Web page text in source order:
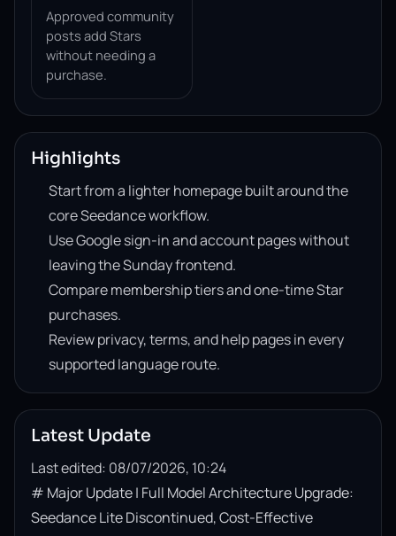
Approved community
posts add Stars
without needing a
purchase.
Highlights
Start from a lighter homepage built around the
core Seedance workflow.
Use Google sign-in and account pages without
leaving the Sunday frontend.
Compare membership tiers and one-time Star
purchases.
Review privacy, terms, and help pages in every
supported language route.
Latest Update
Last edited: 08/07/2026, 10:24
# Major Update | Full Model Architecture Upgrade:
Seedance Lite Discontinued, Cost-Effective